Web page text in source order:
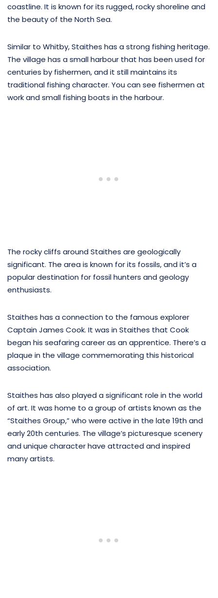
coastline. It is known for its rugged, rocky shoreline and
the beauty of the North Sea.
Similar to Whitby, Staithes has a strong fishing heritage.
The village has a small harbour that has been used for
centuries by fishermen, and it still maintains its
traditional fishing character. You can see fishermen at
work and small fishing boats in the harbour.
The rocky cliffs around Staithes are geologically
significant. The area is known for its fossils, and it’s a
popular destination for fossil hunters and geology
enthusiasts.
Staithes has a connection to the famous explorer
Captain James Cook. It was in Staithes that Cook
began his seafaring career as an apprentice. There’s a
plaque in the village commemorating this historical
association.
Staithes has also played a significant role in the world
of art. It was home to a group of artists known as the
“Staithes Group,” who were active in the late 19th and
early 20th centuries. The village’s picturesque scenery
and unique character have attracted and inspired
many artists.